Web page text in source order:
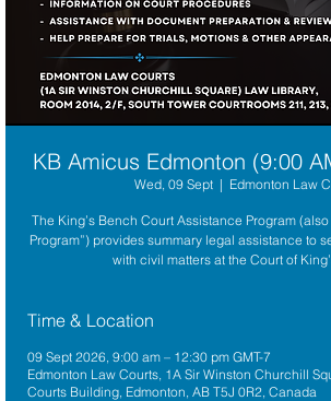
KB Amicus Edmonton (9:00
Wed, 09 Sept
  |
Edmonton Law
The King’s Bench Court Assistance Program
Program”) provides summary legal assistance to
with civil matters at the Court of
Time & Location
09 Sept 2026, 9:00 am – 12:30 pm GMT-7
Edmonton Law Courts, 1A Sir Winston Churchill
Courts Building, Edmonton, AB T5J 0R2, Canada